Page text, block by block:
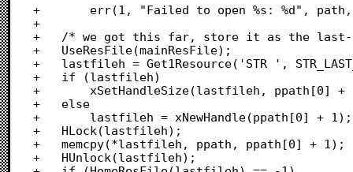
+		err(1, "Failed to open %s: %d", path, ResError());
+
+	/* we got this far, store it as the last-accessed file */
+	UseResFile(mainResFile);
+	lastfileh = Get1Resource('STR ', STR_LAST_DB);
+	if (lastfileh)
+		xSetHandleSize(lastfileh, ppath[0] + 1);
+	else
+		lastfileh = xNewHandle(ppath[0] + 1);
+	HLock(lastfileh);
+	memcpy(*lastfileh, ppath, ppath[0] + 1);
+	HUnlock(lastfileh);